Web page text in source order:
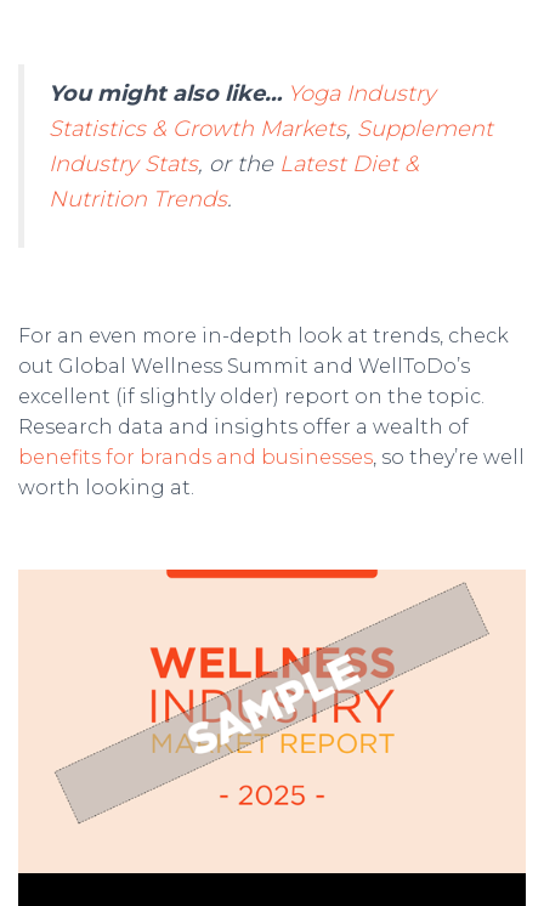
You might also like… Yoga Industry
Statistics & Growth Markets, Supplement
Industry Stats, or the Latest Diet &
Nutrition Trends.
For an even more in-depth look at trends, check
out Global Wellness Summit and WellToDo’s
excellent (if slightly older) report on the topic.
Research data and insights offer a wealth of
benefits for brands and businesses , so they’re well
worth looking at.